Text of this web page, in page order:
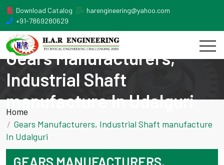
Download Catalog
harengineering@yahoo.com
+91-7869280629
Gears Manufacturers,
Industrial Shaft
manufacture In Udalguri
Home
Gears Manufacturers, Industrial Shaft manufacture
In Udalguri